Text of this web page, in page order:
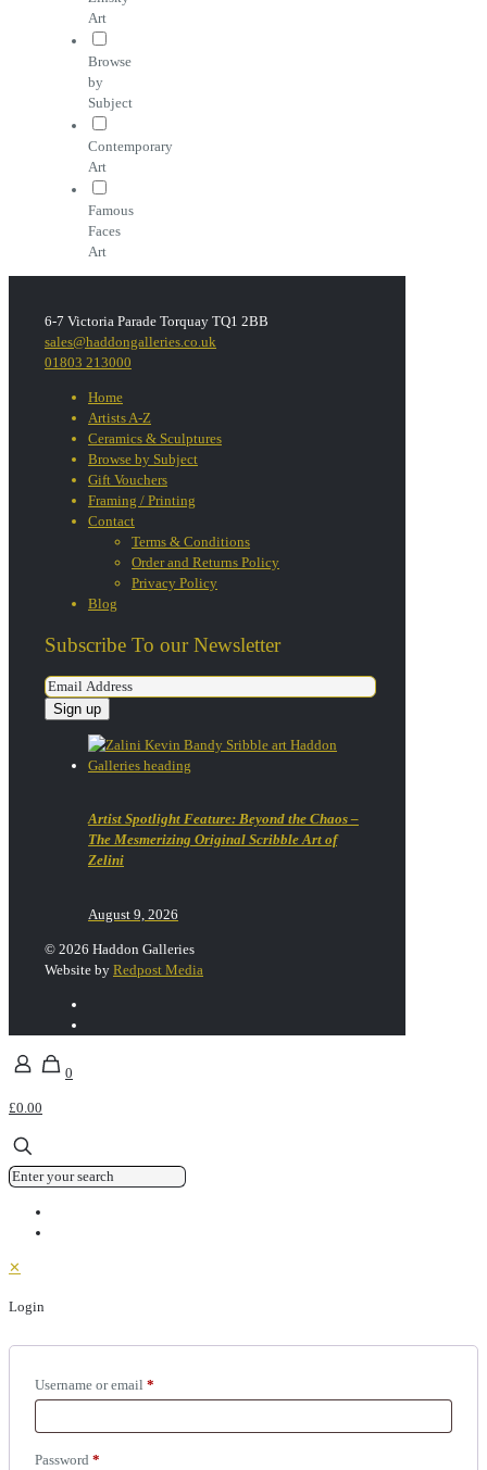
Art
Browse
by
Subject
Contemporary
Art
Famous
Faces
Art
6-7 Victoria Parade Torquay TQ1 2BB
sales@haddongalleries.co.uk
01803 213000
Home
Artists A-Z
Ceramics & Sculptures
Browse by Subject
Gift Vouchers
Framing / Printing
Contact
Terms & Conditions
Order and Returns Policy
Privacy Policy
Blog
Subscribe To our Newsletter
Artist Spotlight Feature: Beyond the Chaos –
The Mesmerizing Original Scribble Art of
Zelini
August 9, 2026
© 2026 Haddon Galleries
Website by Redpost Media
0
£0.00
✕
Login
Username or email *
Password *